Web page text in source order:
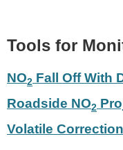
Tools for
NO2 Fall Off With
Roadside NO2
Volatile